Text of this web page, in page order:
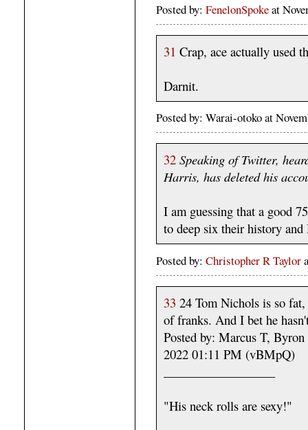
Posted by: FenelonSpokeat
31 Crap, ace actually used
Darnit.
Posted by: Warai-otoko at
32 Speaking of Twitter,
Harris, has deleted his
I am guessing that a good
to deep six their history
Posted by: Christopher R Taylor
33 24 Tom Nichols is so
of franks. And I bet he
Posted by: Marcus T,
2022 01:11 PM (vBMpQ)
"His neck rolls are sexy!"